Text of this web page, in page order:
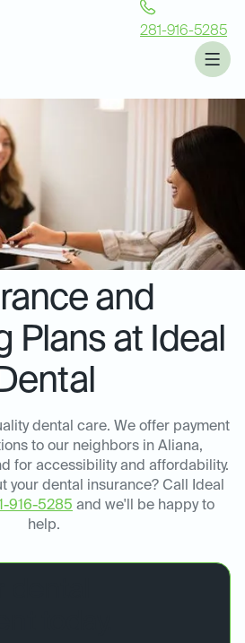
281-916-5285
and
Plans at Ideal
dental care. We offer payment
to our neighbors in Aliana,
for accessibility and affordability.
your dental insurance? Call Ideal
916-5285 and we'll be happy to
help.